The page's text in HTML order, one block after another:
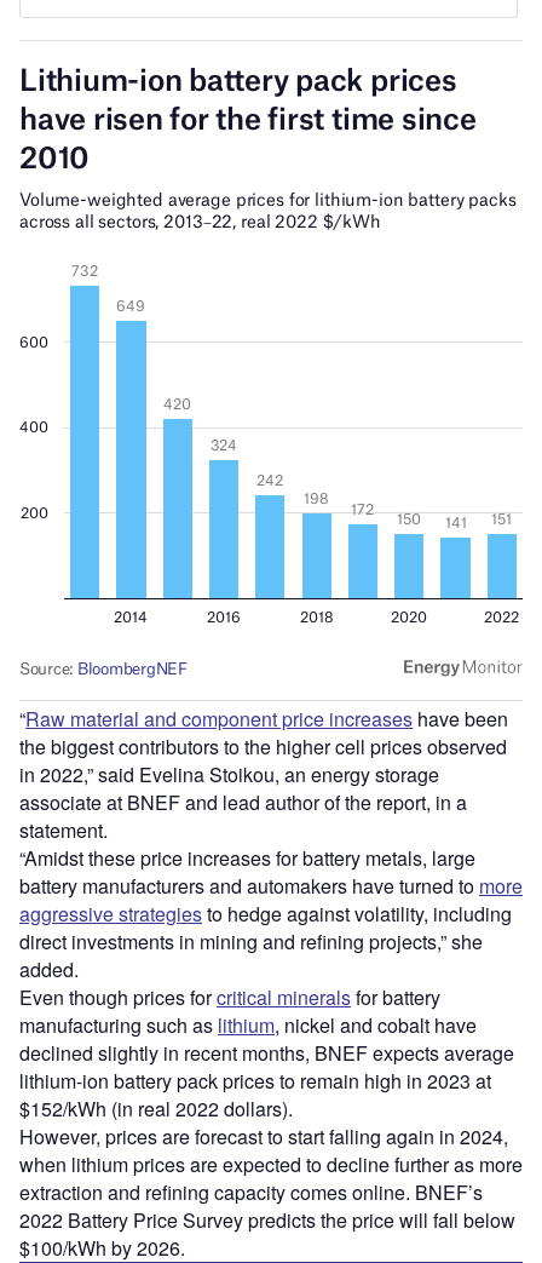
“Raw material and component price increases have been
the biggest contributors to the higher cell prices observed
in 2022,” said Evelina Stoikou, an energy storage
associate at BNEF and lead author of the report, in a
statement.
“Amidst these price increases for battery metals, large
battery manufacturers and automakers have turned to more
aggressive strategiesto hedge against volatility, including
direct investments in mining and refining projects,” she
added.
Even though prices forcritical mineralsfor battery
manufacturing such as lithium, nickel and cobalt have
declined slightly in recent months, BNEF expects average
lithium-ion battery pack prices to remain high in 2023 at
$152/kWh (in real 2022 dollars).
However, prices are forecast to start falling again in 2024,
when lithium prices are expected to decline further as more
extraction and refining capacity comes online. BNEF’s
2022 Battery Price Survey predicts the price will fall below
$100/kWh by 2026.